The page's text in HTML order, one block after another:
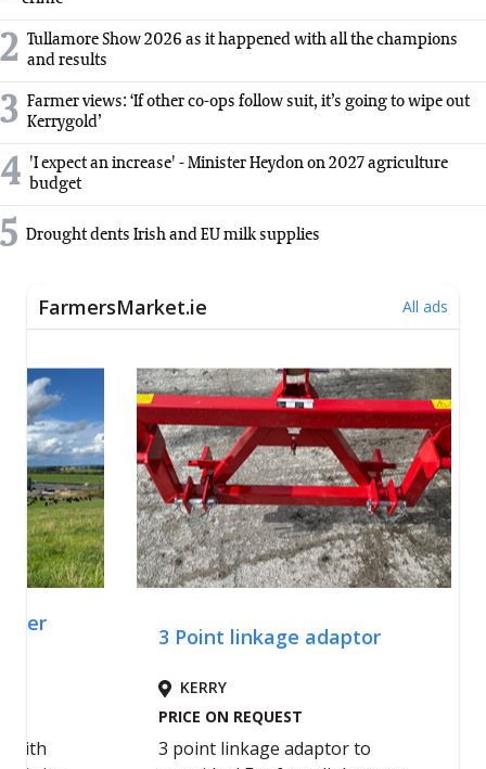
2 Tullamore Show 2026 as it happened with all the champions
and results
3 Farmer views: ‘If other co-ops follow suit, it’s going to wipe out
Kerrygold’
4 'I expect an increase' - Minister Heydon on 2027 agriculture
budget
5 Drought dents Irish and EU milk supplies